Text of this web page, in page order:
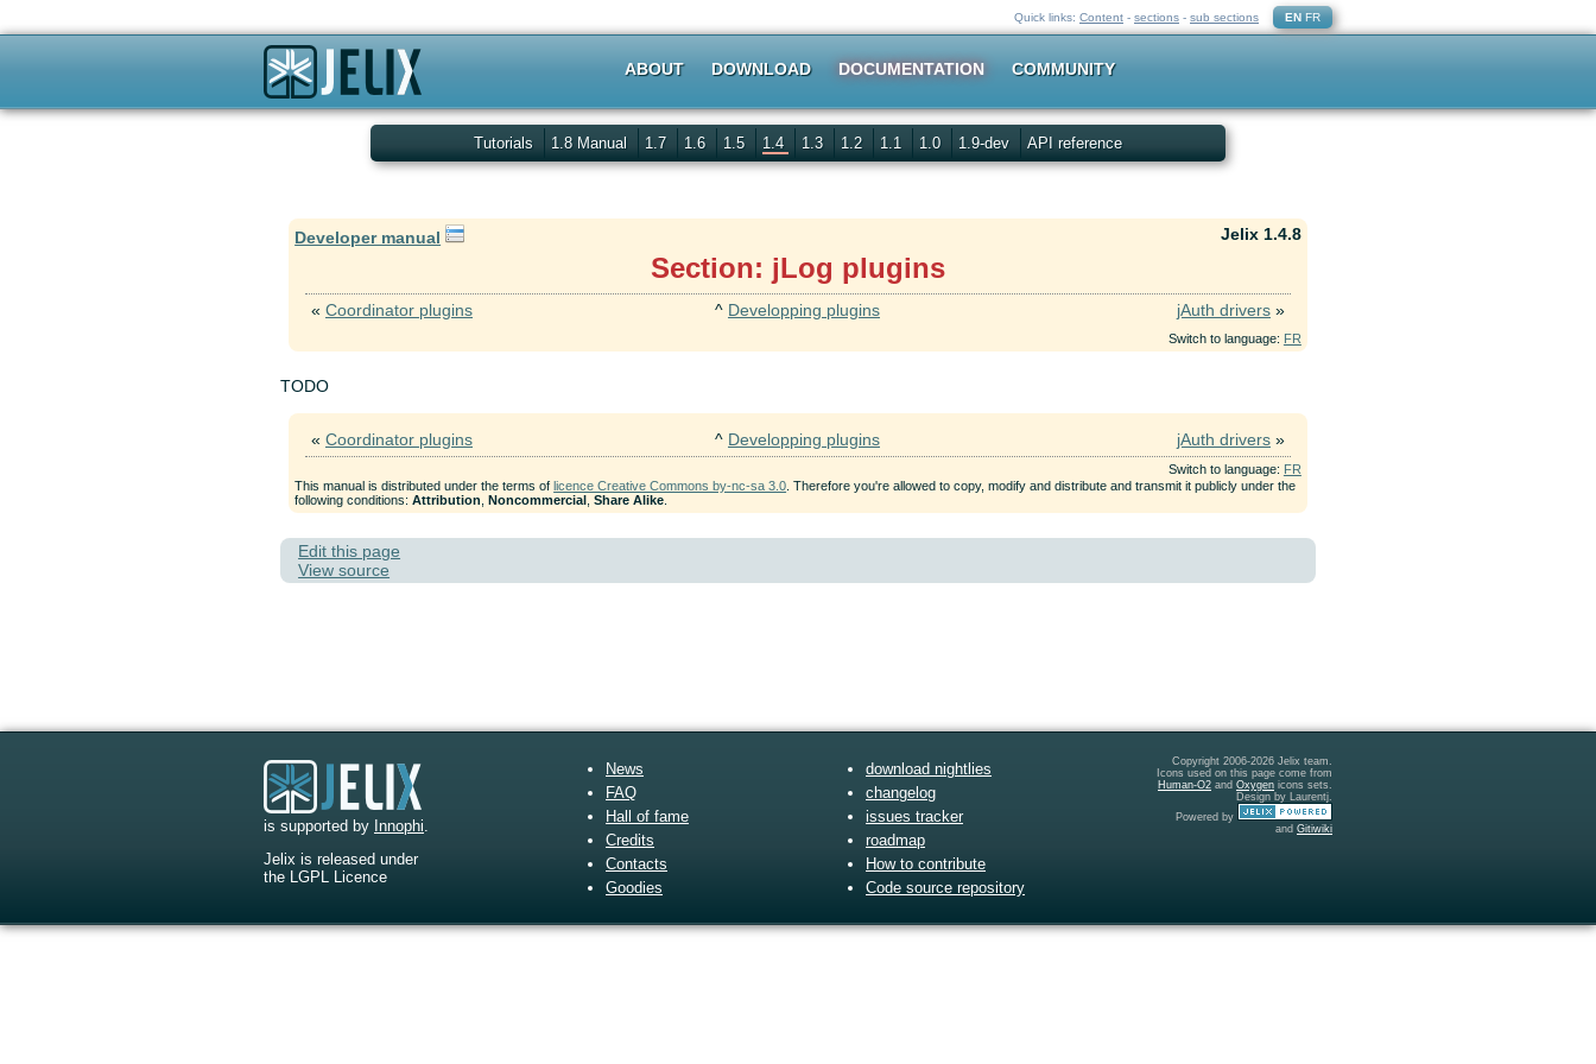
Quick links: Content - sections - sub sections EN FR
ABOUT DOWNLOAD DOCUMENTATION COMMUNITY
Tutorials 1.8 Manual 1.7 1.6 1.5 1.4 1.3 1.2 1.1 1.0 1.9-dev API reference
Developer manual Jelix 1.4.8
Section: jLog plugins
« Coordinator plugins ^ Developping plugins jAuth drivers »
Switch to language: FR
TODO
« Coordinator plugins ^ Developping plugins jAuth drivers »
Switch to language: FR
This manual is distributed under the terms of licence Creative Commons by-nc-sa 3.0 . Therefore you're allowed to copy, modify and distribute and transmit it publicly under the
following conditions:Attribution Noncommercial ,Share Alike
Edit this page
View source
is supported by Innophi.
Jelix is released under
the LGPL Licence
News
FAQ
Hall of fame
Credits
Contacts
Goodies
download nightlies
changelog
issues tracker
roadmap
How to contribute
Code source repository
Copyright 2006-2026 Jelix team.
Icons used on this page come from
Human-O2 and Oxygen icons sets.
Design by Laurentj.
Powered by
and Gitiwiki